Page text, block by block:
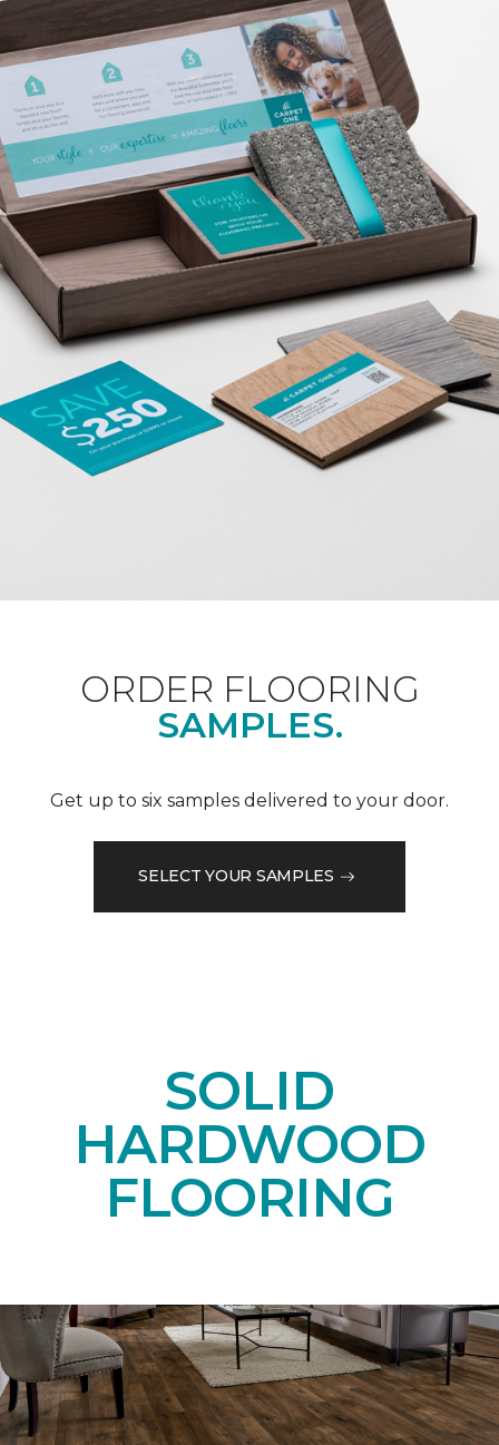
ORDER FLOORING
SAMPLES.
Get up to six samples delivered to your door.
SELECT YOUR SAMPLES
SOLID
HARDWOOD
FLOORING